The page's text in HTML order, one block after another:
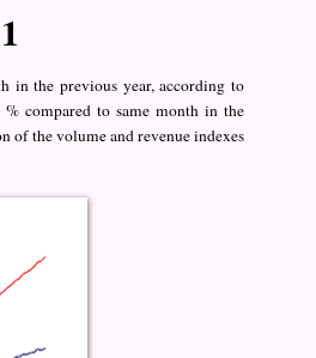
in the previous year, according to
compared to same month in the
of the volume and revenue indexes